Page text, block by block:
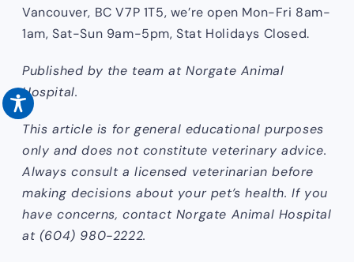
Vancouver, BC V7P 1T5, we’re open Mon-Fri 8am-
1am, Sat-Sun 9am-5pm, Stat Holidays Closed.
Published by the team at Norgate Animal
Hospital.
This article is for general educational purposes
only and does not constitute veterinary advice.
Always consult a licensed veterinarian before
making decisions about your pet’s health. If you
have concerns, contact Norgate Animal Hospital
at (604) 980-2222.